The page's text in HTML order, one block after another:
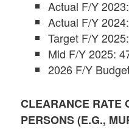
Actual F/Y
Actual F/Y
Target F/Y
Mid F/Y 2025:
2026 F/Y
CLEARANCE RATE
PERSONS (E.G.,